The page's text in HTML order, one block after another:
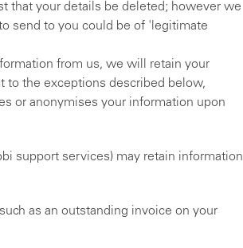
that your details be deleted; however we
send to you could be of 'legitimate
from us, we will retain your
to the exceptions described below,
or anonymises your information upon
support services) may retain information
as an outstanding invoice on your